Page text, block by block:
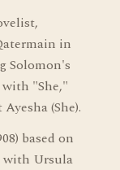
in
Solomon's
"She,"
(She).
based on
with Ursula